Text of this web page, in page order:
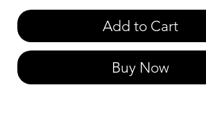
Add to Cart
Buy Now